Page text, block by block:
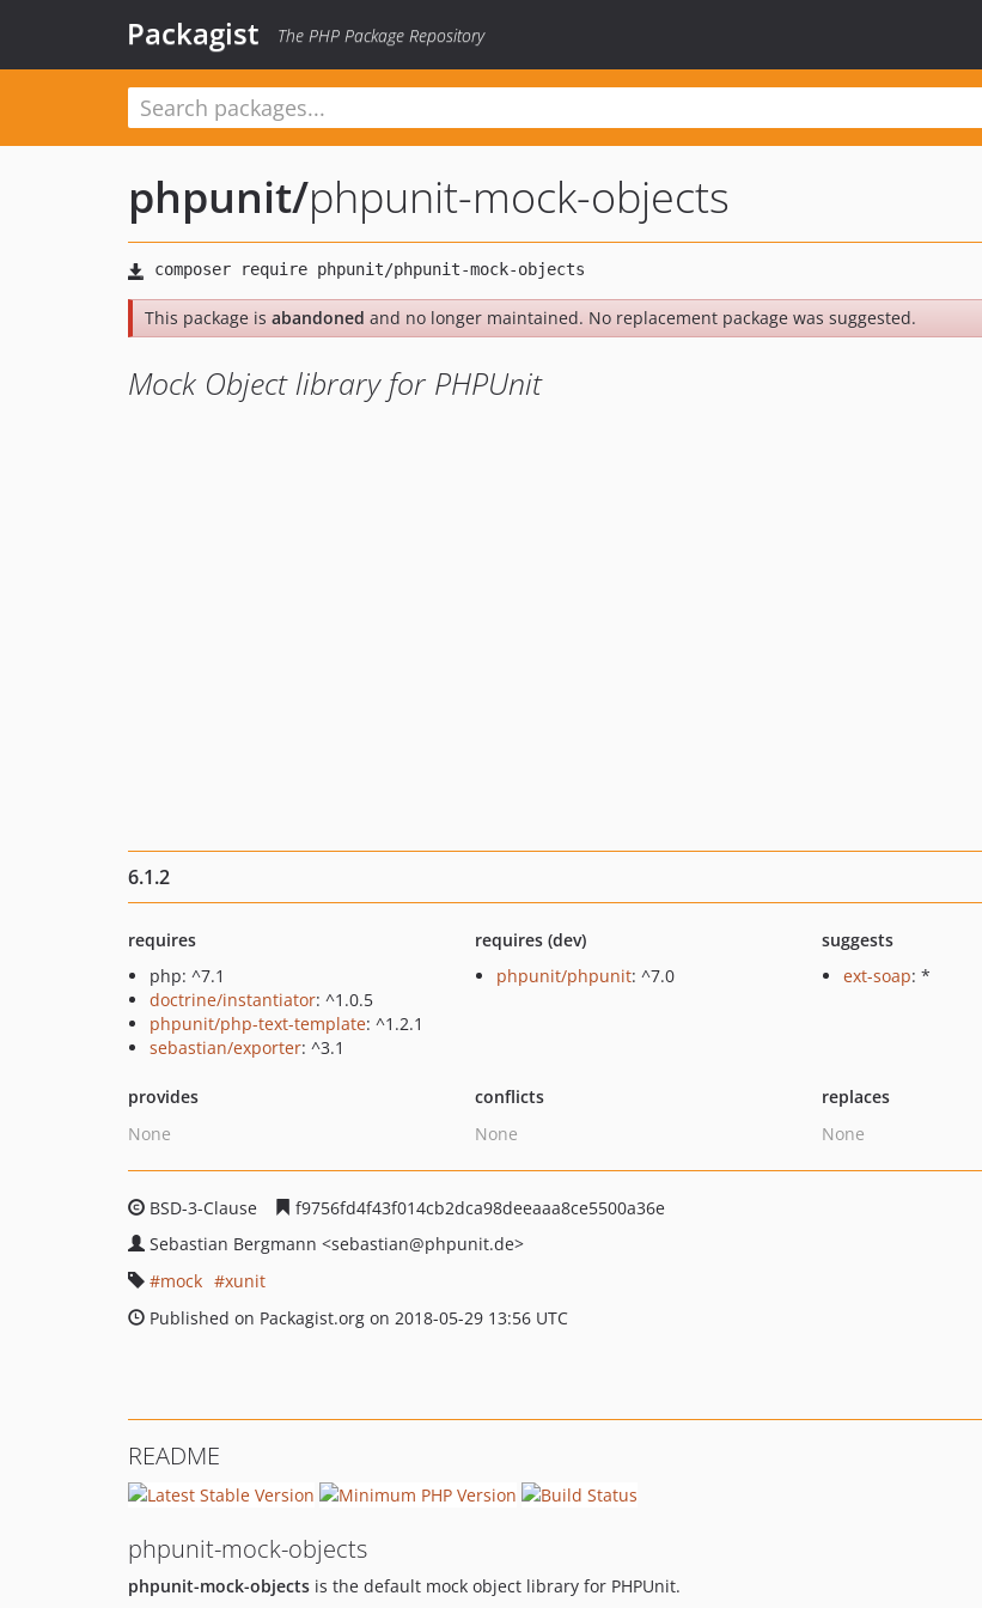
Packagist The PHP Package Repository
phpunit/phpunit-mock-objects
This package is abandoned and no longer maintained. No replacement package was suggested.
Mock Object library for PHPUnit
6.1.2
requires
php: ^7.1
doctrine/instantiator: ^1.0.5
phpunit/php-text-template: ^1.2.1
sebastian/exporter: ^3.1
requires (dev)
phpunit/phpunit: ^7.0
suggests
ext-soap: *
provides
None
conflicts
None
replaces
None
BSD-3-Clause
f9756fd4f43f014cb2dca98deeaaa8ce5500a36e
Sebastian Bergmann <sebastian@phpunit.de>
mock
xunit
Published on Packagist.org on 2018-05-29 13:56 UTC
README
phpunit-mock-objects
phpunit-mock-objects is the default mock object library for PHPUnit.